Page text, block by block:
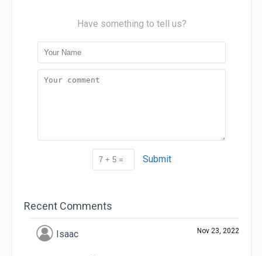
Have something to tell us?
Submit
Recent Comments
Isaac Nov 23, 2022